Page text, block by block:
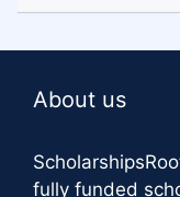
About us
fully funded